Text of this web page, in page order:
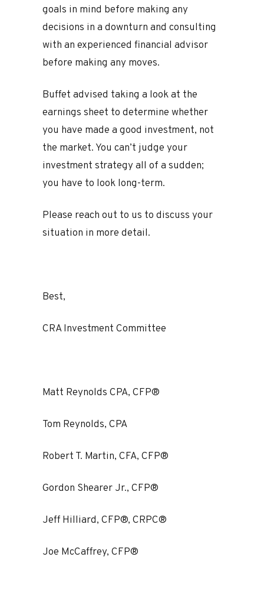
goals in mind before making any
decisions in a downturn and consulting
with an experienced financial advisor
before making any moves.
Buffet advised taking a look at the
earnings sheet to determine whether
you have made a good investment, not
the market. You can’t judge your
investment strategy all of a sudden;
you have to look long-term.
Please reach out to us to discuss your
situation in more detail.
Best,
CRA Investment Committee
Matt Reynolds CPA, CFP®
Tom Reynolds, CPA
Robert T. Martin, CFA, CFP®
Gordon Shearer Jr., CFP®
Jeff Hilliard, CFP®, CRPC®
Joe McCaffrey, CFP®